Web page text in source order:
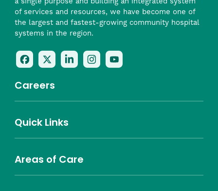
of services and resources, we have become one of
the largest and fastest-growing community hospital
systems in the region.
Follow
Us
Facebook
a
new
window)
Follow
Us
Twitter
a
window)
Follow
Us
a
window)
Follow
Us
window)
Check
Us
new
Careers
Nursing
Providers
Leadership
Allied Health
MTM Staffing
Benefits
Community
Quick Links
About Southcoast
Media Inquiries
Notice of Privacy Practices
Areas of Care